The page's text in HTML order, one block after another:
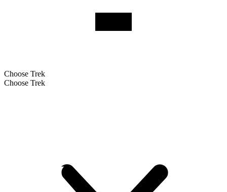
Choose Trek
Choose Trek